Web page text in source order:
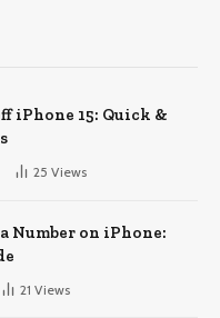
iPhone 15: Quick &
25 Views
Number on iPhone:
21 Views